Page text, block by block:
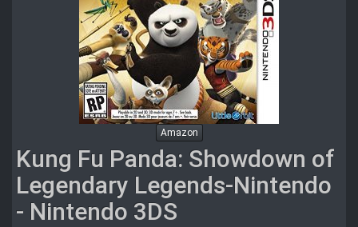
Amazon
Kung Fu Panda: Showdown of
Legendary Legends-Nintendo
- Nintendo 3DS